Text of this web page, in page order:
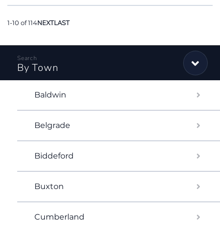
1-10 of 114NEXTLAST
By Town
Baldwin
Belgrade
Biddeford
Buxton
Cumberland